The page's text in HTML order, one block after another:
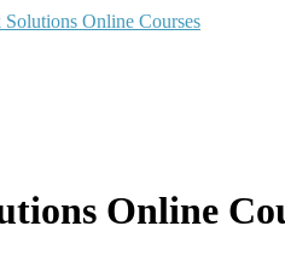
Online